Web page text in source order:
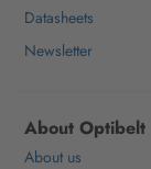
Datasheets
Newsletter
About Optibelt
About us